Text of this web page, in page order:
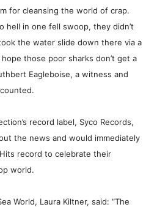
for cleansing the world of crap.
hell in one fell swoop, they didn’t
the water slide down there via a
hope those poor sharks don’t get a
Eagleboise, a witness and
record label, Syco Records,
the news and would immediately
record to celebrate their
world.
World, Laura Kiltner, said: “The